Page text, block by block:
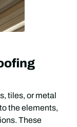
tiles, or metal
the elements,
These